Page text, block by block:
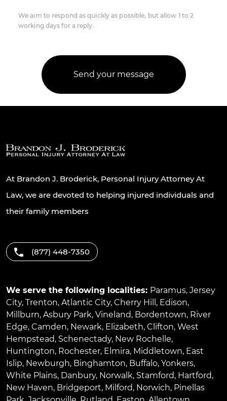
We aim to respond as quickly as possible, but allow 1 to 2
working days for a reply.
At Brandon J. Broderick, Personal Injury Attorney At
Law, we are devoted to helping injured individuals and
their family members
(877) 448-7350
We serve the following localities: Paramus, Jersey
City, Trenton, Atlantic City, Cherry Hill , Edison,
Millburn, Asbury Park, Vineland, Bordentown, River
Edge, Camden, Newark, Elizabeth, Clifton, West
Hempstead, Schenectady, New Rochelle,
Huntington, Rochester, Elmira, Middletown, East
Islip, Newburgh, Binghamton, Buffalo, Yonkers,
White Plains, Danbury, Norwalk, Stamford, Hartford,
New Haven, Bridgeport, Milford, Norwich, Pinellas